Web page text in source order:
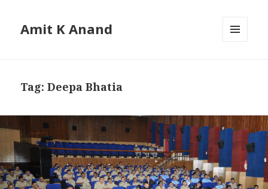
Amit K Anand
Tag:Deepa Bhatia